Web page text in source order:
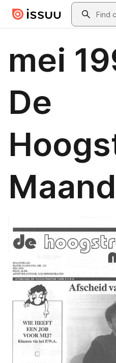
Skip to main contentSearch
mei
De
Maand